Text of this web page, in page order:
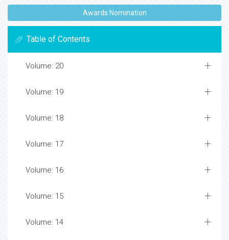
Awards Nomination
Table of Contents
Volume: 20
Volume: 19
Volume: 18
Volume: 17
Volume: 16
Volume: 15
Volume: 14